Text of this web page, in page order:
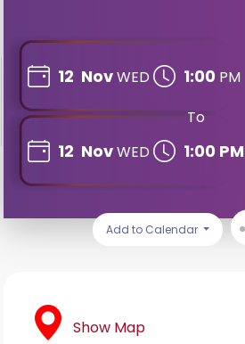
12 NovWED 1:00 PM
To
12 NovWED 1:00 PM
Add to Calendar
Show Map